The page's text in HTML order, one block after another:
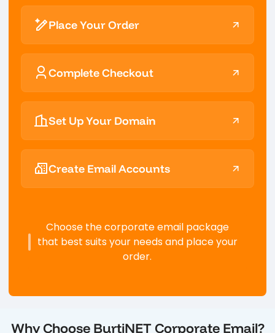
Place Your Order
Complete Checkout
Set Up Your Domain
Create Email Accounts
Choose the corporate email package
that best suits your needs and place your
order.
Why Choose BurtiNET Corporate Email?